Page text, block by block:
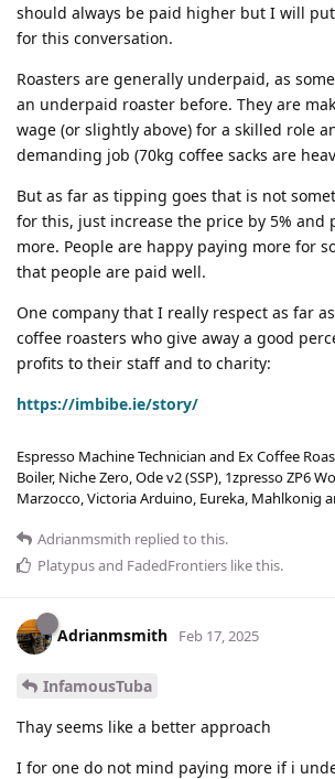
should always be paid higher but I will
for this conversation.
Roasters are generally underpaid, as
an underpaid roaster before. They are
wage (or slightly above) for a skilled role
demanding job (70kg coffee sacks are
But as far as tipping goes that is not
for this, just increase the price by 5% and
more. People are happy paying more for
that people are paid well.
One company that I really respect as far
coffee roasters who give away a good
profits to their staff and to charity:
https://imbibe.ie/story/
Espresso Machine Technician and Ex Coffee
Boiler, Niche Zero, Ode v2 (SSP), 1zpresso ZP6
Marzocco, Victoria Arduino, Eureka, Mahlkonig
Adrianmsmith replied to this.
Platypusand FadedFrontiers like this.
Adrianmsmith Feb 17, 2025
InfamousTuba
Thay seems like a better approach
I for one do not mind paying more if i